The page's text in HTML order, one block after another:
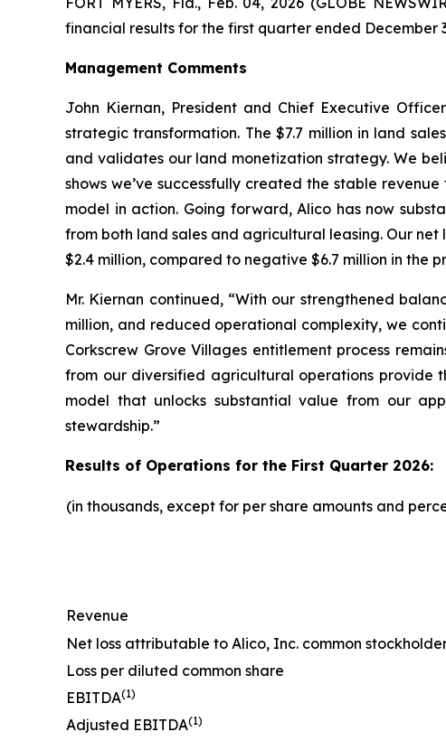
financial results for the first quarter ended December
Management Comments
John Kiernan, President and Chief Executive
strategic transformation. The $7.7 million in land
and validates our land monetization strategy. We
shows we’ve successfully created the stable
model in action. Going forward, Alico has now
from both land sales and agricultural leasing. Our net
$2.4 million, compared to negative $6.7 million in the
Mr. Kiernan continued, “With our strengthened
million, and reduced operational complexity, we
Corkscrew Grove Villages entitlement process
from our diversified agricultural operations provide
model that unlocks substantial value from our
stewardship.”
Results of Operations for the First Quarter 2026:
(in thousands, except for per share amounts and
Revenue
Net loss attributable to Alico, Inc. common
Loss per diluted common share
EBITDA(1)
Adjusted EBITDA(1)